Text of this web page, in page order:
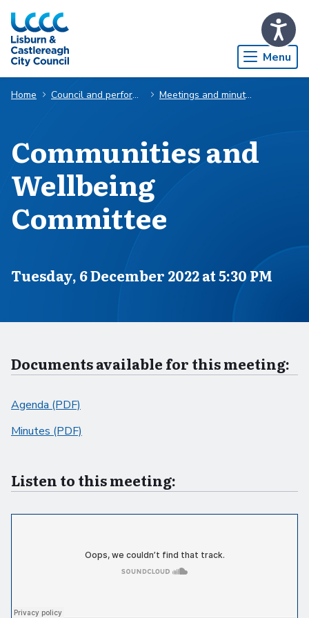
Skip to Main Content
Menu
Home Council and performance Meetings and minutes
Communities and
Wellbeing
Committee
Scheduled for
Tuesday, 6 December 2022 at 5:30 PM
Documents available for this meeting:
Agenda (PDF)
Minutes (PDF)
Listen to this meeting: